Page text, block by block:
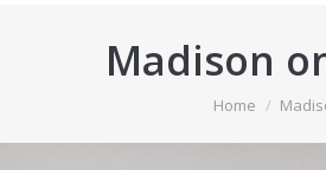
Madison
You are
Home